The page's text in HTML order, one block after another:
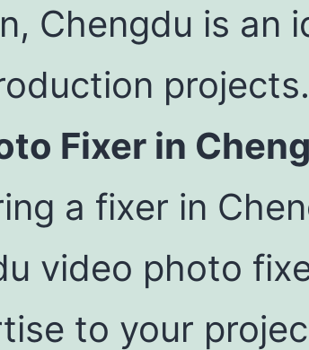
Chengdu is an
projects.
Fixer in
a fixer in
video photo
to your